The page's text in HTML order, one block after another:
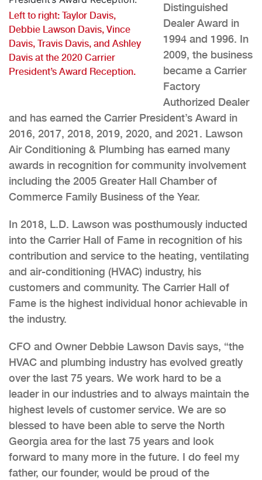
Left to right: Taylor Davis,
Debbie Lawson Davis, Vince
Davis, Travis Davis, and Ashley
Davis at the 2020 Carrier
President’s Award Reception.
Distinguished
Dealer Award in
1994 and 1996. In
2009, the business
became a Carrier
Factory
Authorized Dealer
and has earned the Carrier President’s Award in
2016, 2017, 2018, 2019, 2020, and 2021. Lawson
Air Conditioning & Plumbing has earned many
awards in recognition for community involvement
including the 2005 Greater Hall Chamber of
Commerce Family Business of the Year.
In 2018, L.D. Lawson was posthumously inducted
into the Carrier Hall of Fame in recognition of his
contribution and service to the heating, ventilating
and air-conditioning (HVAC) industry, his
customers and community. The Carrier Hall of
Fame is the highest individual honor achievable in
the industry.
CFO and Owner Debbie Lawson Davis says, “the
HVAC and plumbing industry has evolved greatly
over the last 75 years. We work hard to be a
leader in our industries and to always maintain the
highest levels of customer service. We are so
blessed to have been able to serve the North
Georgia area for the last 75 years and look
forward to many more in the future. I do feel my
father, our founder, would be proud of the